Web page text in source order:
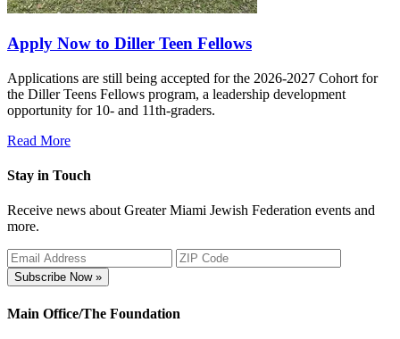
Apply Now to Diller Teen Fellows
Applications are still being accepted for the 2026-2027 Cohort for
the Diller Teens Fellows program, a leadership development
opportunity for 10- and 11th-graders.
Read More
Stay in Touch
Receive news about Greater Miami Jewish Federation events and
more.
Subscribe Now »
Main Office/The Foundation